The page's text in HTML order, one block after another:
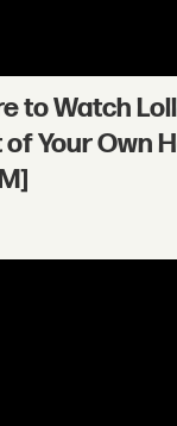
to Watch
Your Own